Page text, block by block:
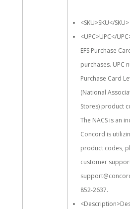
<SKU>SKU</
<UPC>UPC</
EFS Purchase
purchases. UPC
Purchase Card
(National
Stores) product
The NACS is an
Concord is
product codes,
customer
852-2637.